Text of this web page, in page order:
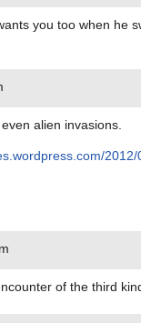
you too when he
alien invasions.
2012/
of the third